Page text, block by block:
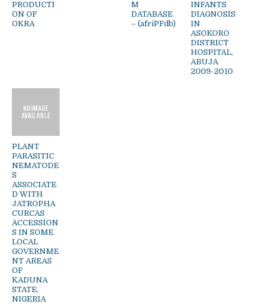
PRODUCTI
ON OF
OKRA
M
DATABASE
– (afriPFdb)
INFANTS
DIAGNOSIS
IN
ASOKORO
DISTRICT
HOSPITAL,
ABUJA
2009-2010
PLANT
PARASITIC
NEMATODE
S
ASSOCIATE
D WITH
JATROPHA
CURCAS
ACCESSION
S IN SOME
LOCAL
GOVERNME
NT AREAS
OF
KADUNA
STATE,
NIGERIA